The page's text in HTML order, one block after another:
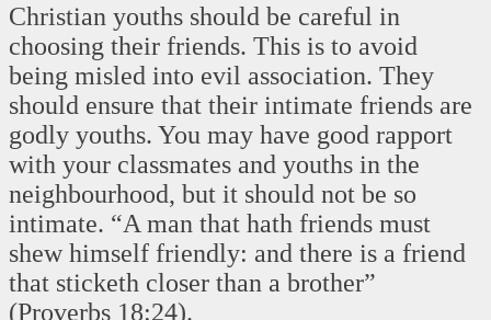
Christian youths should be careful in
choosing their friends. This is to avoid
being misled into evil association. They
should ensure that their intimate friends are
godly youths. You may have good rapport
with your classmates and youths in the
neighbourhood, but it should not be so
intimate. “A man that hath friends must
shew himself friendly: and there is a friend
that sticketh closer than a brother”
(Proverbs 18:24).